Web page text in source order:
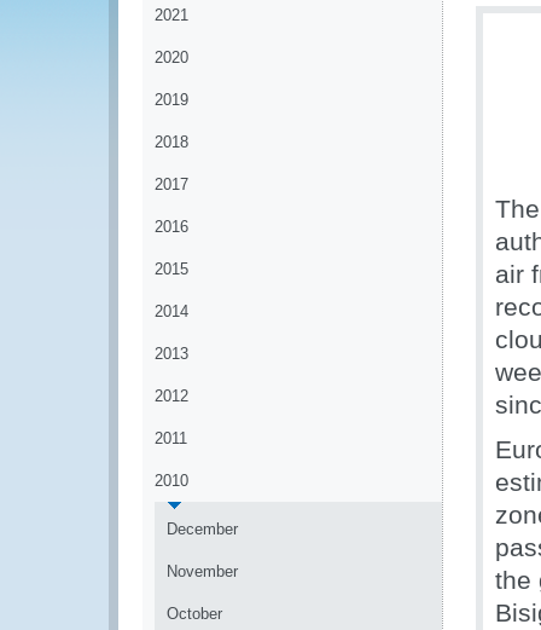
2021
2020
2019
2018
2017
2016
2015
2014
2013
2012
2011
2010
December
November
October
air
the